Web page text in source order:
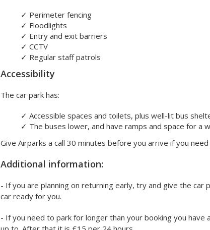
✓ Perimeter fencing
✓ Floodlights
✓ Entry and exit barriers
✓ CCTV
✓ Regular staff patrols
Accessibility
The car park has:
✓ Accessible spaces and toilets, plus well-lit bus
✓ The buses lower, and have ramps and space for a
Give Airparks a call 30 minutes before you arrive if you need
Additional information:
- If you are planning on returning early, try and give the car
car ready for you.
- If you need to park for longer than your booking you